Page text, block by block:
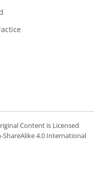
Content is Licensed
4.0 International